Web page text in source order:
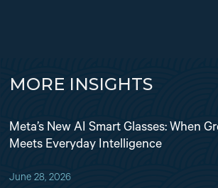
MORE INSIGHTS
Meta’s New AI Smart Glasses: When
Meets Everyday Intelligence
June 28, 2026